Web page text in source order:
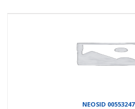
NEOSID 00553247